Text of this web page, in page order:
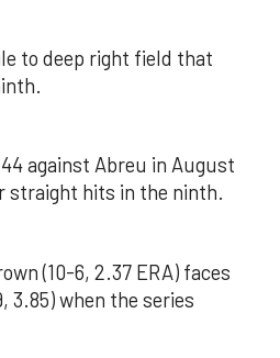
to deep right field that
against Abreu in August
straight hits in the ninth.
(10-6, 2.37 ERA) faces
3.85) when the series